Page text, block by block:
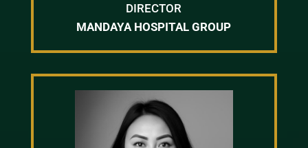
DIRECTOR
MANDAYA HOSPITAL GROUP